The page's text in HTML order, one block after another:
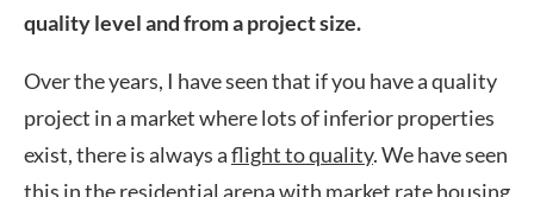
quality level and from a project size.
Over the years, I have seen that if you have a quality
project in a market where lots of inferior properties
exist, there is always aflight to quality. We have seen
this in the residential arena with market rate housing